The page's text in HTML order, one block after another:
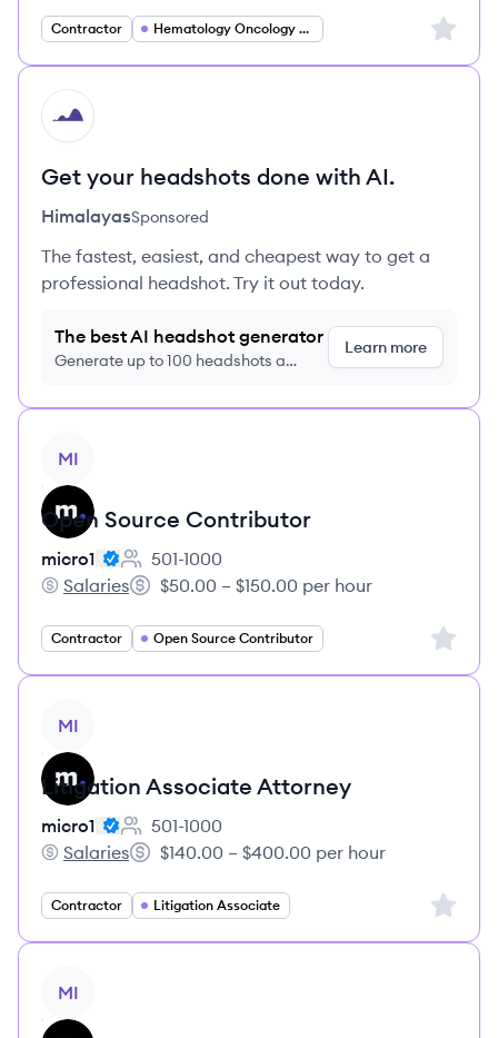
Contractor Hematology Oncology Specialist Sign
HI
Get your headshots done with AI.
HimalayasSponsored
The fastest, easiest, and cheapest way to get a
professional headshot. Try it out today.
The best AI headshot generator
Generate up to 100 headshots a
Learn more
MI
Open Source Contributor
micro1
Employee count:
501-1000
micro1's
Salaries
Salary:
$50.00 – $150.00 per hour
Contractor Open Source Contributor Sign
MI
Litigation Associate Attorney
micro1
Employee count:
501-1000
micro1's
Salaries
Salary:
$140.00 – $400.00 per hour
Contractor Litigation Associate Sign
MI